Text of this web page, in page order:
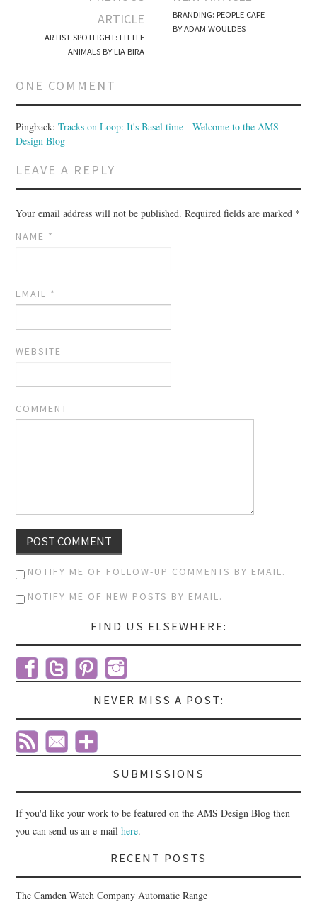
Post navigation
ARTICLE
ARTIST SPOTLIGHT: LITTLE
ANIMALS BY LIA BIRA
BRANDING: PEOPLE CAFE
BY ADAM WOULDES
ONE COMMENT
Pingback:Tracks on Loop: It's Basel time - Welcome to the AMS
Design Blog
LEAVE A REPLY
Your email address will not be published. Required fields are marked *
NAME *
EMAIL *
WEBSITE
COMMENT
NOTIFY ME OF FOLLOW-UP COMMENTS BY EMAIL.
NOTIFY ME OF NEW POSTS BY EMAIL.
FIND US ELSEWHERE:
NEVER MISS A POST:
SUBMISSIONS
If you'd like your work to be featured on the AMS Design Blog then
you can send us an e-mailhere.
RECENT POSTS
The Camden Watch Company Automatic Range